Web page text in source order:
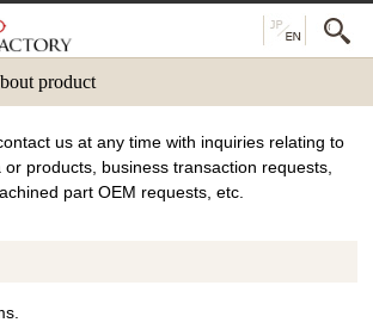
product
us at any time with inquiries relating to
products, business transaction requests,
part OEM requests, etc.